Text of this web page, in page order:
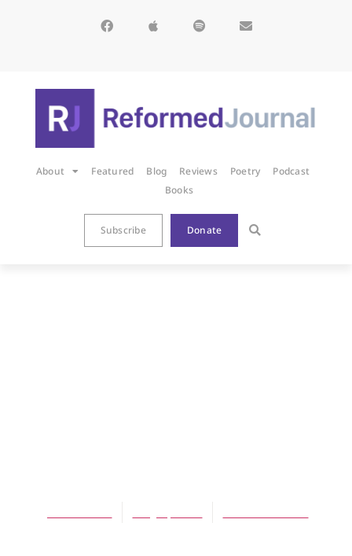
About Featured Blog Reviews Poetry
Podcast
Books
Subscribe Donate